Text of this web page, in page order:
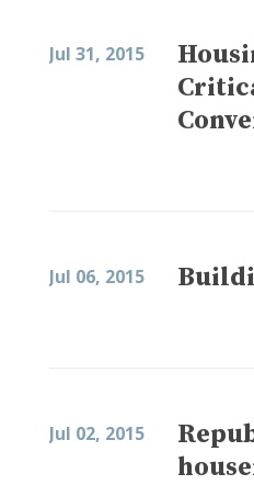
Jul 31, 2015
Jul 06, 2015
Jul 02, 2015